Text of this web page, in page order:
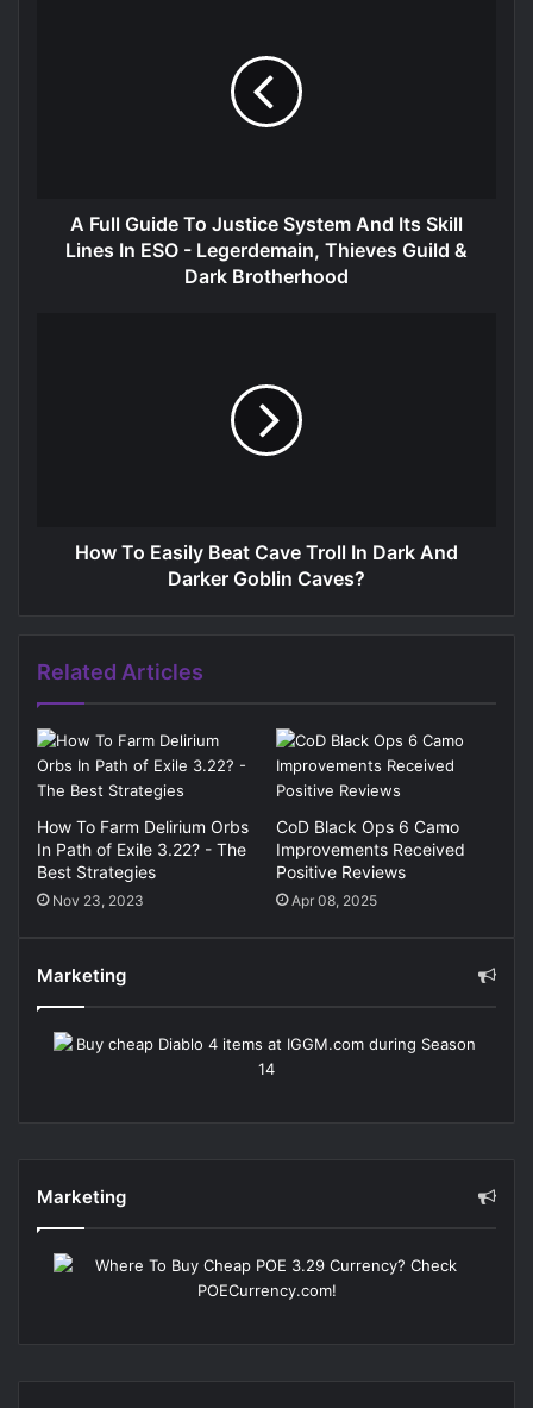
A Full Guide To Justice System And Its Skill
Lines In ESO - Legerdemain, Thieves Guild &
Dark Brotherhood
How To Easily Beat Cave Troll In Dark And
Darker Goblin Caves?
Related Articles
How To Farm Delirium Orbs
In Path of Exile 3.22? - The
Best Strategies
Nov 23, 2023
CoD Black Ops 6 Camo
Improvements Received
Positive Reviews
Apr 08, 2025
Marketing
Marketing